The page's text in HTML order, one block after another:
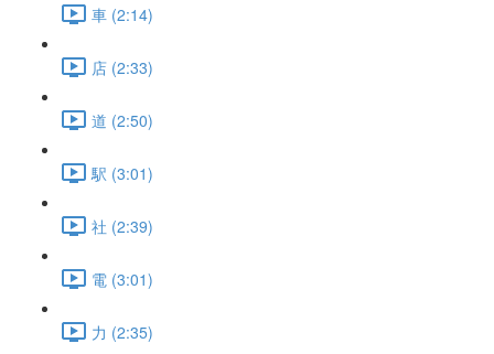
車 (2:14)
店 (2:33)
道 (2:50)
駅 (3:01)
社 (2:39)
電 (3:01)
力 (2:35)